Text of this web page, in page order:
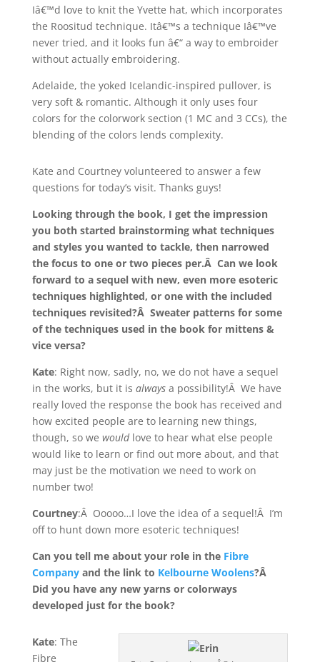
Iâ€™d love to knit the Yvette hat, which incorporates
the Roositud technique. Itâ€™s a technique Iâ€™ve
never tried, and it looks fun â€“ a way to embroider
without actually embroidering.
Adelaide, the yoked Icelandic-inspired pullover, is
very soft & romantic. Although it only uses four
colors for the colorwork section (1 MC and 3 CCs), the
blending of the colors lends complexity.
Kate and Courtney volunteered to answer a few
questions for today’s visit. Thanks guys!
Looking through the book, I get the impression
you both started brainstorming what techniques
and styles you wanted to tackle, then narrowed
the focus to one or two pieces per.Â Can we look
forward to a sequel with new, even more esoteric
techniques highlighted, or one with the included
techniques revisited?Â Sweater patterns for some
of the techniques used in the book for mittens &
vice versa?
Kate: Right now, sadly, no, we do not have a sequel
in the works, but it is alwaysa possibility!Â We have
really loved the response the book has received and
how excited people are to learning new things,
though, so we wouldlove to hear what else people
would like to learn or find out more about, and that
may just be the motivation we need to work on
number two!
Courtney:Â Ooooo…I love the idea of a sequel!Â I’m
off to hunt down more esoteric techniques!
Can you tell me about your role in the Fibre
Companyand the link to Kelbourne Woolens?Â
Did you have any new yarns or colorways
developed just for the book?
Kate: The
Fibre